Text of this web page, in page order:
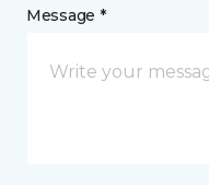
Message *